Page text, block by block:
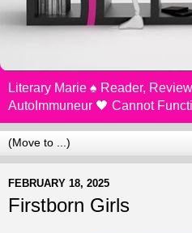
Literary Marie ♠️ Reader,
AutoImmuneur 🖤 Cannot
FEBRUARY 18, 2025
Firstborn Girls